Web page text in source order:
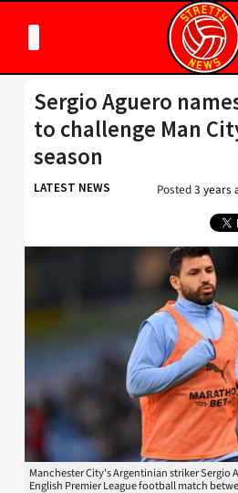
Sergio Aguero
to challenge Man
season
LATEST NEWS Posted3 years
Manchester City's Argentinian striker Sergio
English Premier League football match